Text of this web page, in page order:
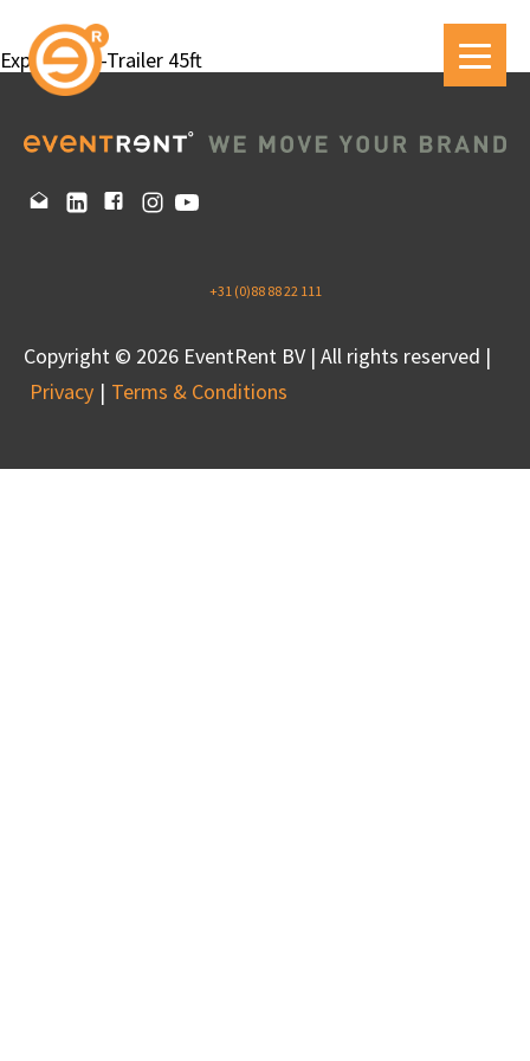
Expandable-Trailer 45ft
+31 (0)88 88 22 111
Copyright © 2026 EventRent BV | All rights reserved |
Privacy
Terms & Conditions